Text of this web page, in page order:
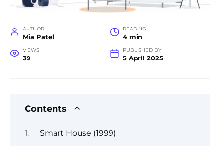
AUTHOR
Mia Patel
READING
4 min
VIEWS
39
PUBLISHED BY
5 April 2025
Contents
Smart House (1999)